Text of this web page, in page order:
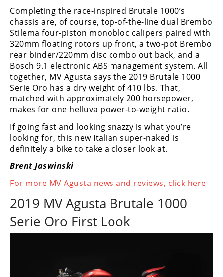
Desert
Racing
NGPC
Rally
Racing
ISDE
Trials
EnduroGP
Hard
Enduro
Hillclimb
Track
Completing the race-inspired Brutale 1000’s
chassis are, of course, top-of-the-line dual Brembo
Stilema four-piston monobloc calipers paired with
320mm floating rotors up front, a two-pot Brembo
rear binder/220mm disc combo out back, and a
Bosch 9.1 electronic ABS management system. All
together, MV Agusta says the 2019 Brutale 1000
Serie Oro has a dry weight of 410 lbs. That,
matched with approximately 200 horsepower,
makes for one helluva power-to-weight ratio.
If going fast and looking snazzy is what you’re
looking for, this new Italian super-naked is
definitely a bike to take a closer look at.
Brent Jaswinski
For more MV Agusta news and reviews, click here
2019 MV Agusta Brutale 1000
Serie Oro First Look